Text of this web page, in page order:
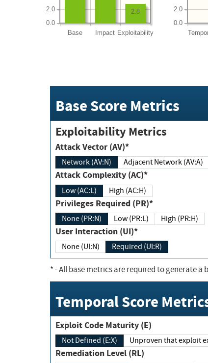
Base Impact Exploitability
0.0
2.0 2.8
0.0
2.0
Base Score Metrics
Exploitability Metrics
Attack Vector (AV)*
Network (AV:N) Adjacent Network (AV:A)
Attack Complexity (AC)*
Low (AC:L) High (AC:H)
Privileges Required (PR)*
None (PR:N) Low (PR:L) High (PR:H)
User Interaction (UI)*
None (UI:N) Required (UI:R)
*- All base metrics are required to generate a
Temporal Score
Exploit Code Maturity (E)
Not Defined (E:X) Unproven that
Remediation Level (RL)